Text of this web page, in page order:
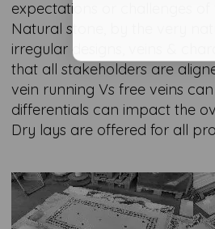
expectations or challenges
Natural stone, by the very
irregular designs, veins &
that all stakeholders are
vein running Vs free veins
differentials can impact the
Dry lays are offered for all